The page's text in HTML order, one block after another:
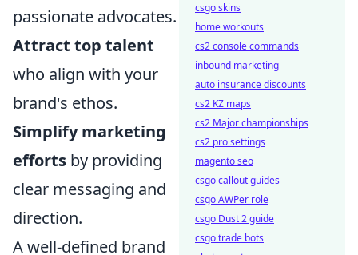
passionate advocates.
Attract top talent
who align with your
brand's ethos.
Simplify marketing
efforts by providing
clear messaging and
direction.
A well-defined brand
csgo skins
home workouts
cs2 console commands
inbound marketing
auto insurance discounts
cs2 KZ maps
cs2 Major championships
cs2 pro settings
magento seo
csgo callout guides
csgo AWPer role
csgo Dust 2 guide
csgo trade bots